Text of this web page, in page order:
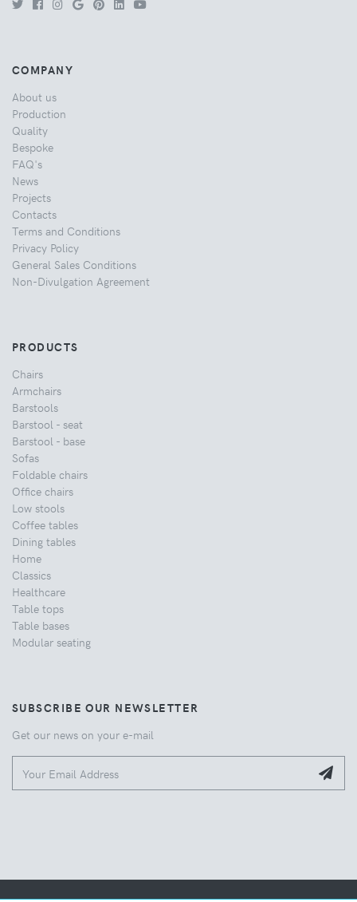
COMPANY
About us
Production
Quality
Bespoke
FAQ's
News
Projects
Contacts
Terms and Conditions
Privacy Policy
General Sales Conditions
Non-Divulgation Agreement
PRODUCTS
Chairs
Armchairs
Barstools
Barstool - seat
Barstool - base
Sofas
Foldable chairs
Office chairs
Low stools
Coffee tables
Dining tables
Home
Classics
Healthcare
Table tops
Table bases
Modular seating
SUBSCRIBE OUR NEWSLETTER
Get our news on your e-mail